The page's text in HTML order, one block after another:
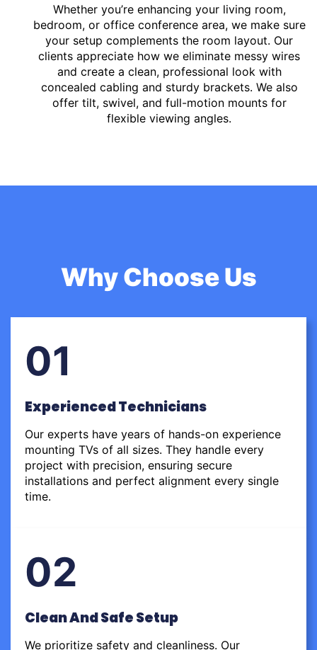
Whether you’re enhancing your living room,
bedroom, or office conference area, we make sure
your setup complements the room layout. Our
clients appreciate how we eliminate messy wires
and create a clean, professional look with
concealed cabling and sturdy brackets. We also
offer tilt, swivel, and full-motion mounts for
flexible viewing angles.
Why Choose Us
01
Experienced Technicians
Our experts have years of hands-on experience
mounting TVs of all sizes. They handle every
project with precision, ensuring secure
installations and perfect alignment every single
time.
02
Clean And Safe Setup
We prioritize safety and cleanliness. Our